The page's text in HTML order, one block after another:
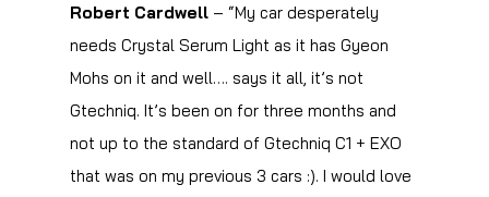
Robert Cardwell – “My car desperately
needs Crystal Serum Light as it has Gyeon
Mohs on it and well…. says it all, it’s not
Gtechniq. It’s been on for three months and
not up to the standard of Gtechniq C1 + EXO
that was on my previous 3 cars :). I would love